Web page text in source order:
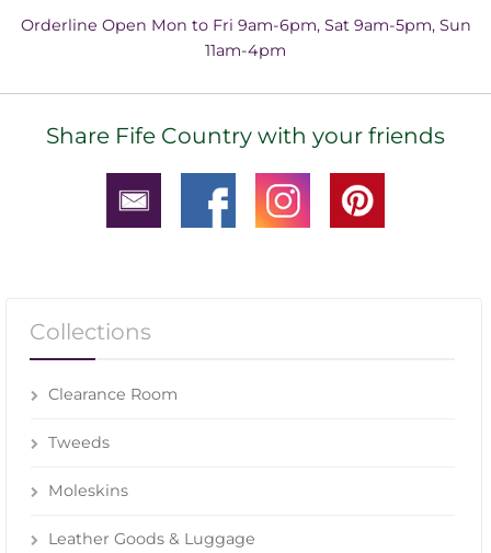
Orderline Open Mon to Fri 9am-6pm, Sat 9am-5pm, Sun
11am-4pm
Share Fife Country with your friends
Collections
Clearance Room
Tweeds
Moleskins
Leather Goods & Luggage